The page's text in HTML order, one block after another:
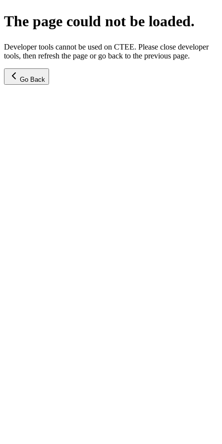
The page could not be loaded.
Developer tools cannot be used on CTEE. Please close developer
tools, then refresh the page or go back to the previous page.
Go Back